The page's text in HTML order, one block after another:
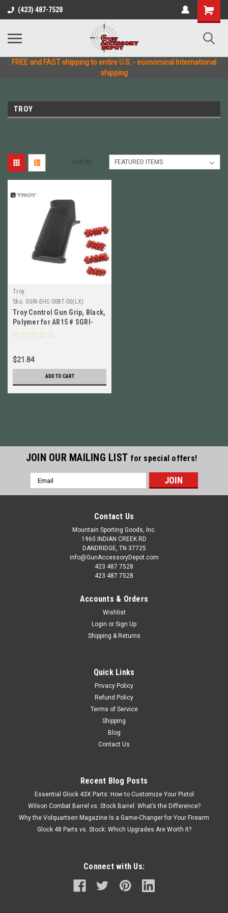
(423) 487-7528
FREE and FAST shipping to entire U.S. - economical International
shipping
TROY
Sort By:
Troy
Sku: SGRI-EHC-00BT-00(LX)
Troy Control Gun Grip, Black,
Polymer for AR15 # SGRI-
EHC-00BT-00 NEW!
$21.84
ADD TO CART
JOIN OUR MAILING LIST for special offers!
Email
Address
Contact Us
Mountain Sporting Goods, Inc.
1960 INDIAN CREEK RD
DANDRIDGE, TN 37725
info@GunAccessoryDepot.com
423 487 7528
423 487 7528
Accounts & Orders
Wishlist
Login or Sign Up
Shipping & Returns
Quick Links
Privacy Policy
Refund Policy
Terms of Service
Shipping
Blog
Contact Us
Recent Blog Posts
Essential Glock 43X Parts: How to Customize Your Pistol
Wilson Combat Barrel vs. Stock Barrel: What’s the Difference?
Why the Volquartsen Magazine Is a Game-Changer for Your Firearm
Glock 48 Parts vs. Stock: Which Upgrades Are Worth It?
Connect with Us: